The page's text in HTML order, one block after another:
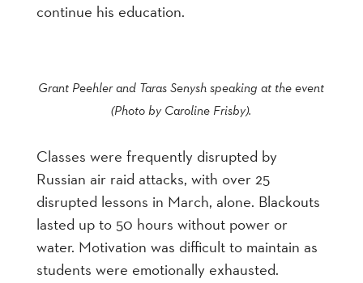
continue his education.
Grant Peehler and Taras Senysh speaking at the event
(Photo by Caroline Frisby).
Classes were frequently disrupted by
Russian air raid attacks, with over 25
disrupted lessons in March, alone. Blackouts
lasted up to 50 hours without power or
water. Motivation was difficult to maintain as
students were emotionally exhausted.